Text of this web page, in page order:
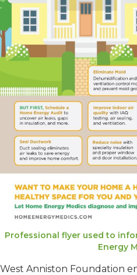
Professional flyer used to
Energy
West Anniston Foundation